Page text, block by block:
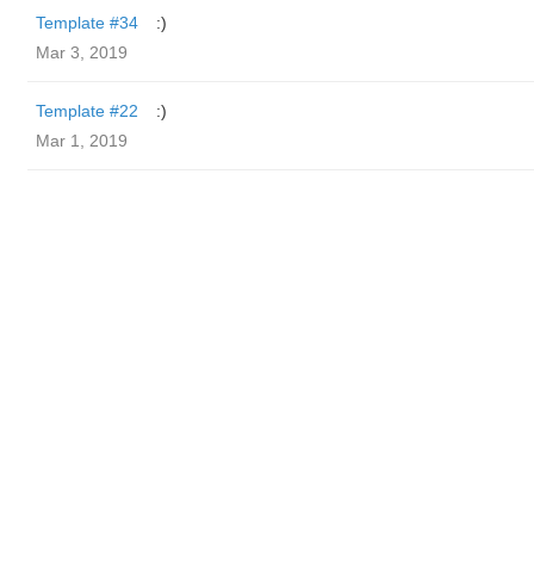
Template #34
:)
Mar 3, 2019
Template #22
:)
Mar 1, 2019